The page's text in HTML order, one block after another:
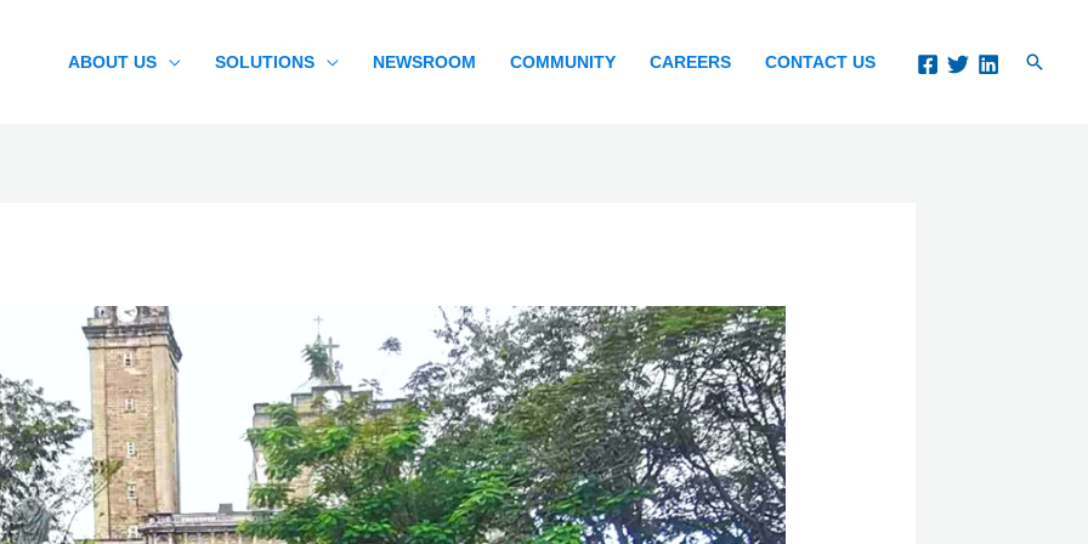
ABOUT US SOLUTIONS NEWSROOM COMMUNITY CAREERS CONTACT US Search